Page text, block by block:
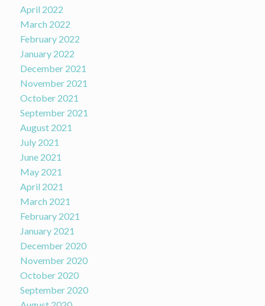
April 2022
March 2022
February 2022
January 2022
December 2021
November 2021
October 2021
September 2021
August 2021
July 2021
June 2021
May 2021
April 2021
March 2021
February 2021
January 2021
December 2020
November 2020
October 2020
September 2020